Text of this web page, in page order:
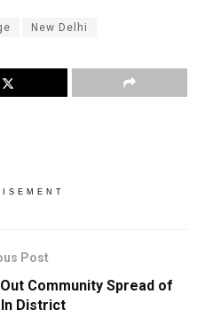
New Delhi
Post
Community Spread of
District